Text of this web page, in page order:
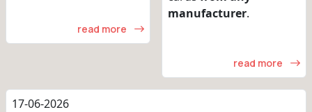
read more
manufacturer.
read more
17-06-2026